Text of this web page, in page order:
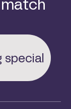
match
special